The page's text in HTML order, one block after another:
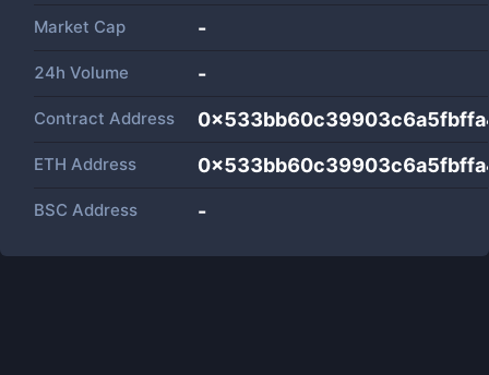
Market Cap -
24h Volume -
Contract Address
ETH Address
BSC Address -